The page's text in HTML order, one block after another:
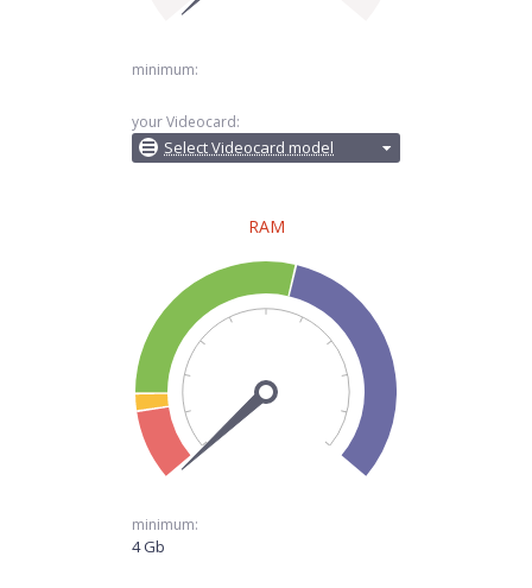
minimum:
your Videocard:
Select Videocard model
RAM
minimum:
4 Gb